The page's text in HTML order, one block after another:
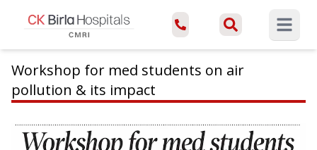
Open
Workshop for med students on air
pollution & its impact